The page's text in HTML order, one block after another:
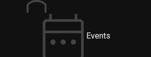
Events